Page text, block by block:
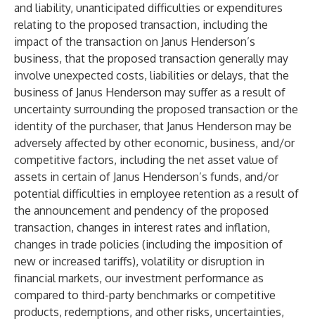
and liability, unanticipated difficulties or expenditures
relating to the proposed transaction, including the
impact of the transaction on Janus Henderson’s
business, that the proposed transaction generally may
involve unexpected costs, liabilities or delays, that the
business of Janus Henderson may suffer as a result of
uncertainty surrounding the proposed transaction or the
identity of the purchaser, that Janus Henderson may be
adversely affected by other economic, business, and/or
competitive factors, including the net asset value of
assets in certain of Janus Henderson’s funds, and/or
potential difficulties in employee retention as a result of
the announcement and pendency of the proposed
transaction, changes in interest rates and inflation,
changes in trade policies (including the imposition of
new or increased tariffs), volatility or disruption in
financial markets, our investment performance as
compared to third-party benchmarks or competitive
products, redemptions, and other risks, uncertainties,